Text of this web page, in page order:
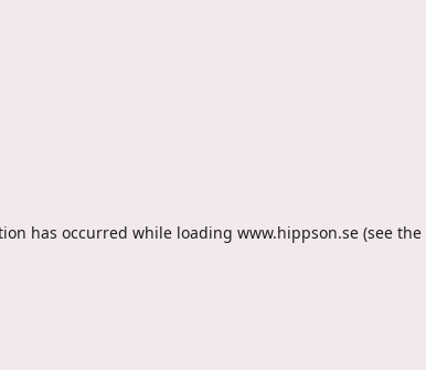
has occurred while loading www.hippson.se (see the